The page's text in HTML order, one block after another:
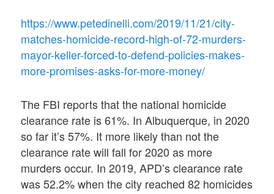
https://www.petedinelli.com/2019/11/21/city-
matches-homicide-record-high-of-72-murders-
mayor-keller-forced-to-defend-policies-makes-
more-promises-asks-for-more-money/
The FBI reports that the national homicide
clearance rate is 61%. In Albuquerque, in 2020
so far it’s 57%. It more likely than not the
clearance rate will fall for 2020 as more
murders occur. In 2019, APD’s clearance rate
was 52.2% when the city reached 82 homicides